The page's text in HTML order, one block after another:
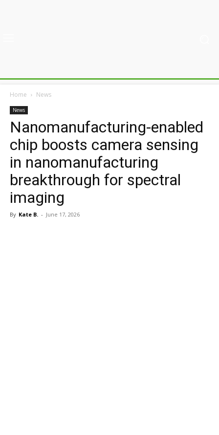
Home News
News
Nanomanufacturing-enabled
chip boosts camera sensing
in nanomanufacturing
breakthrough for spectral
imaging
By Kate B. - June 17, 2026